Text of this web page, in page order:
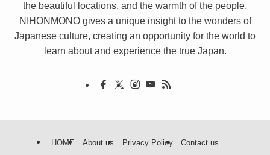
the beautiful locations, and the warmth of the people.
NIHONMONO gives a unique insight to the wonders of
Japanese culture, creating an opportunity for the world to
learn about and experience the true Japan.
HOME About us Privacy Policy Contact us